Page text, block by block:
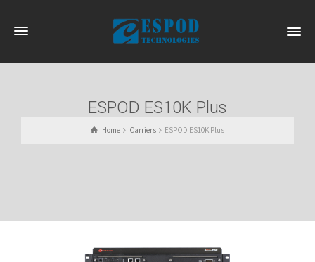
ESPOD ES10K Plus
Home Carriers ESPOD ES10K Plus